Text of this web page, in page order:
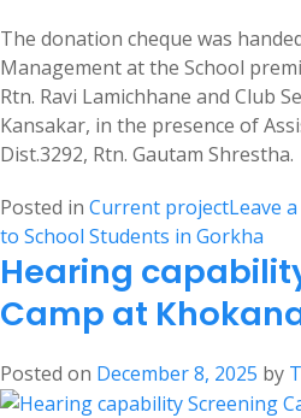
The donation cheque was
Management at the School
Rtn. Ravi Lamichhane and Club
Kansakar, in the presence of
Dist.3292, Rtn. Gautam Shrestha.
Posted in Current projectLeave
to School Students in Gorkha
Hearing
Camp at
Posted on December 8, 2025 by